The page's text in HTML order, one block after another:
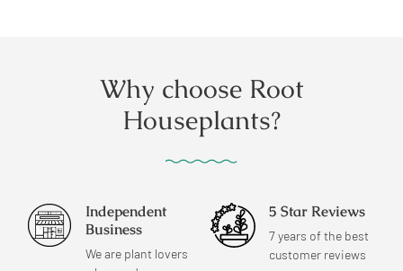
Why choose Root
Houseplants?
Independent
Business
We are plant lovers
5 Star Reviews
7 years of the best
customer reviews